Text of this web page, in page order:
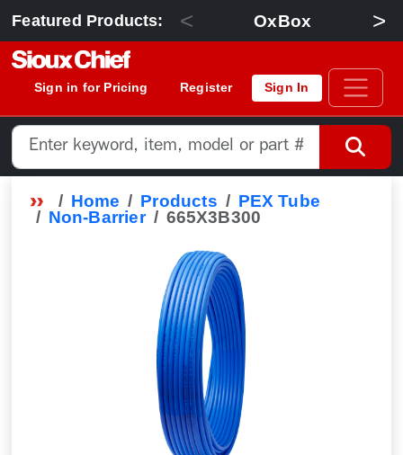
Featured Products: < OxBox >
Sign in for Pricing Register Sign In
Home Products
PEX Tube
Non-Barrier
665X3B300